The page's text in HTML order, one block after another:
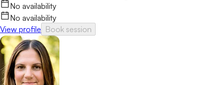
No availability
No availability
View profile Book session